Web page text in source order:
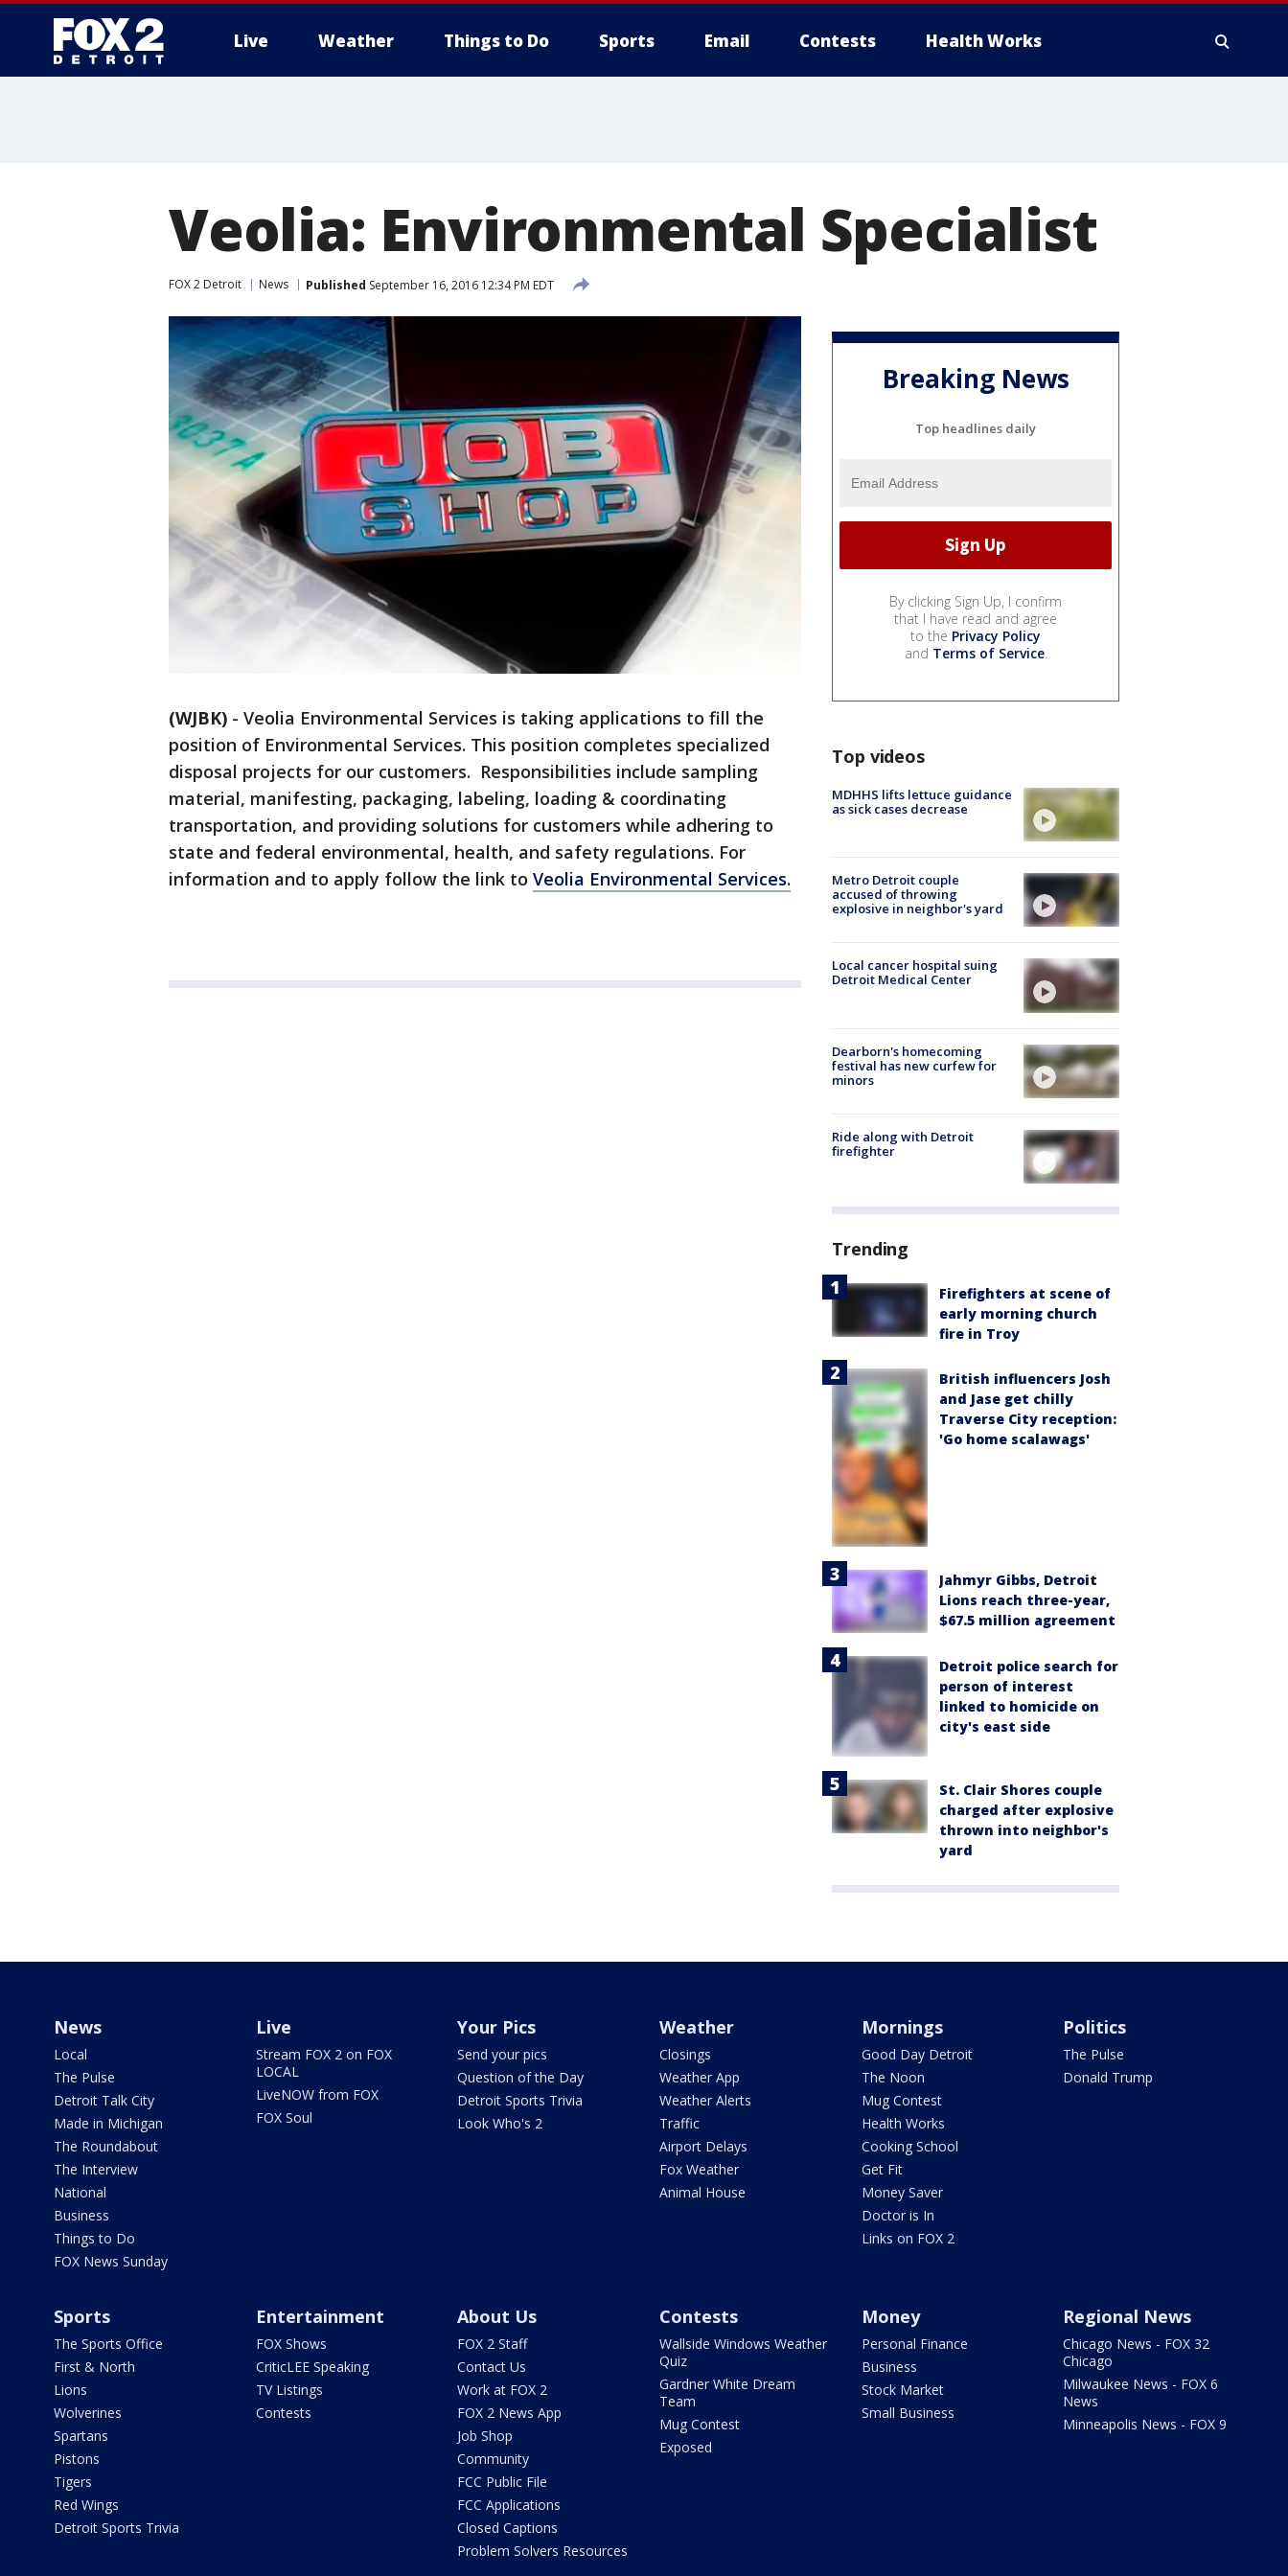
Live Weather Things to Do Sports Email Contests Health Works
Veolia: Environmental Specialist
FOX 2 Detroit News Published September 16, 2016 12:34 PM EDT
(WJBK) - Veolia Environmental Services is taking applications to fill the
position of Environmental Services. This position completes specialized
disposal projects for our customers. Responsibilities include sampling
material, manifesting, packaging, labeling, loading & coordinating
transportation, and providing solutions for customers while adhering to
state and federal environmental, health, and safety regulations. For
information and to apply follow the link to Veolia Environmental Services.
Breaking News
Top headlines daily
By clicking Sign Up, I confirm
that I have read and agree
to the Privacy Policy
and Terms of Service.
Top videos
MDHHS lifts lettuce guidance
as sick cases decrease
Metro Detroit couple
accused of throwing
explosive in neighbor's yard
Local cancer hospital suing
Detroit Medical Center
Dearborn's homecoming
festival has new curfew for
minors
Ride along with Detroit
firefighter
Trending
Firefighters at scene of
early morning church
fire in Troy
British influencers Josh
and Jase get chilly
Traverse City reception:
'Go home scalawags'
Jahmyr Gibbs, Detroit
Lions reach three-year,
$67.5 million agreement
Detroit police search for
person of interest
linked to homicide on
city's east side
St. Clair Shores couple
charged after explosive
thrown into neighbor's
yard
News
Local
The Pulse
Detroit Talk City
Made in Michigan
The Roundabout
The Interview
National
Business
Things to Do
FOX News Sunday
Live
Stream FOX 2 on FOX
LOCAL
LiveNOW from FOX
FOX Soul
Your Pics
Send your pics
Question of the Day
Detroit Sports Trivia
Look Who's 2
Weather
Closings
Weather App
Weather Alerts
Traffic
Airport Delays
Fox Weather
Animal House
Mornings
Good Day Detroit
The Noon
Mug Contest
Health Works
Cooking School
Get Fit
Money Saver
Doctor is In
Links on FOX 2
Politics
The Pulse
Donald Trump
Sports
The Sports Office
First & North
Lions
Wolverines
Spartans
Pistons
Tigers
Red Wings
Detroit Sports Trivia
Entertainment
FOX Shows
CriticLEE Speaking
TV Listings
Contests
About Us
FOX 2 Staff
Contact Us
Work at FOX 2
FOX 2 News App
Job Shop
Community
FCC Public File
FCC Applications
Closed Captions
Problem Solvers Resources
Contests
Wallside Windows Weather
Quiz
Gardner White Dream
Team
Mug Contest
Exposed
Money
Personal Finance
Business
Stock Market
Small Business
Regional News
Chicago News - FOX 32
Chicago
Milwaukee News - FOX 6
News
Minneapolis News - FOX 9